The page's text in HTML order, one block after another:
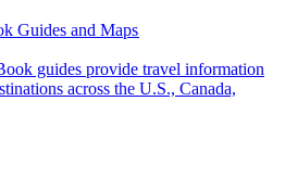
Guides and Maps
across the U.S., Canada,